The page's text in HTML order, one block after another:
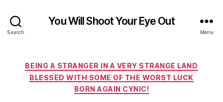
Search
You Will Shoot Your Eye Out
Menu
Categories
BEING A STRANGER IN A VERY STRANGE LAND
BLESSED WITH SOME OF THE WORST LUCK
BORN AGAIN CYNIC!